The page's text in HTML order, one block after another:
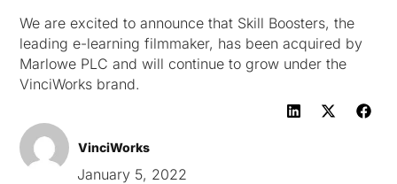
We are excited to announce that Skill Boosters, the
leading e-learning filmmaker, has been acquired by
Marlowe PLC and will continue to grow under the
VinciWorks brand.
VinciWorks
January 5, 2022